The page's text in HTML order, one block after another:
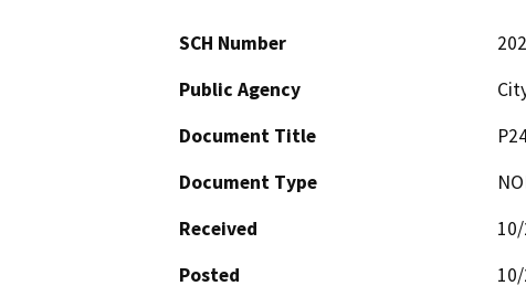
SCH Number
Public Agency
Document Title
Document Type
Received
Posted